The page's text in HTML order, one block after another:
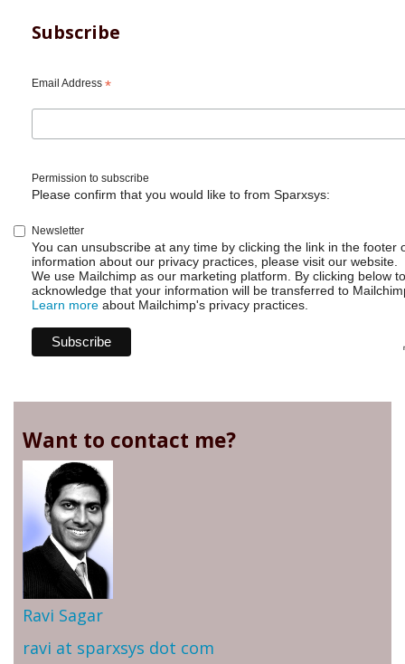
Subscribe
Email Address *
Permission to subscribe
Please confirm that you would like to from Sparxsys:
Newsletter
You can unsubscribe at any time by clicking the link in the footer
information about our privacy practices, please visit our website.
We use Mailchimp as our marketing platform. By clicking below
acknowledge that your information will be transferred to
Learn more about Mailchimp's privacy practices.
Want to contact me?
Ravi Sagar
ravi at sparxsys dot com